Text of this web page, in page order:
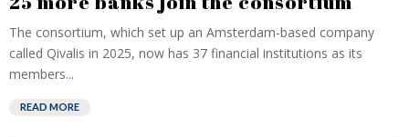
The consortium, which set up an Amsterdam-based company
called Qivalis in 2025, now has 37 financial institutions as its
members...
READ MORE